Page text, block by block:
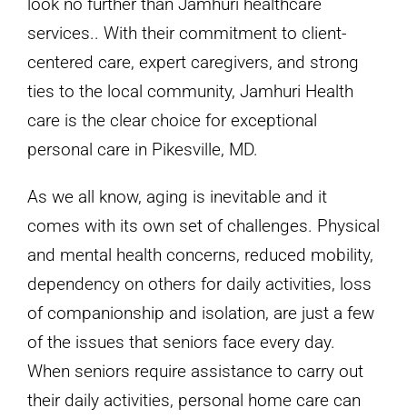
look no further than Jamhuri healthcare
services.. With their commitment to client-
centered care, expert caregivers, and strong
ties to the local community, Jamhuri Health
care is the clear choice for exceptional
personal care in Pikesville, MD.
As we all know, aging is inevitable and it
comes with its own set of challenges. Physical
and mental health concerns, reduced mobility,
dependency on others for daily activities, loss
of companionship and isolation, are just a few
of the issues that seniors face every day.
When seniors require assistance to carry out
their daily activities, personal home care can